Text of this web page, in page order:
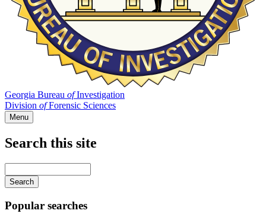
Georgia Bureau ofInvestigation
Division ofForensic Sciences
Menu
Search this site
your
keywords
Popular searches